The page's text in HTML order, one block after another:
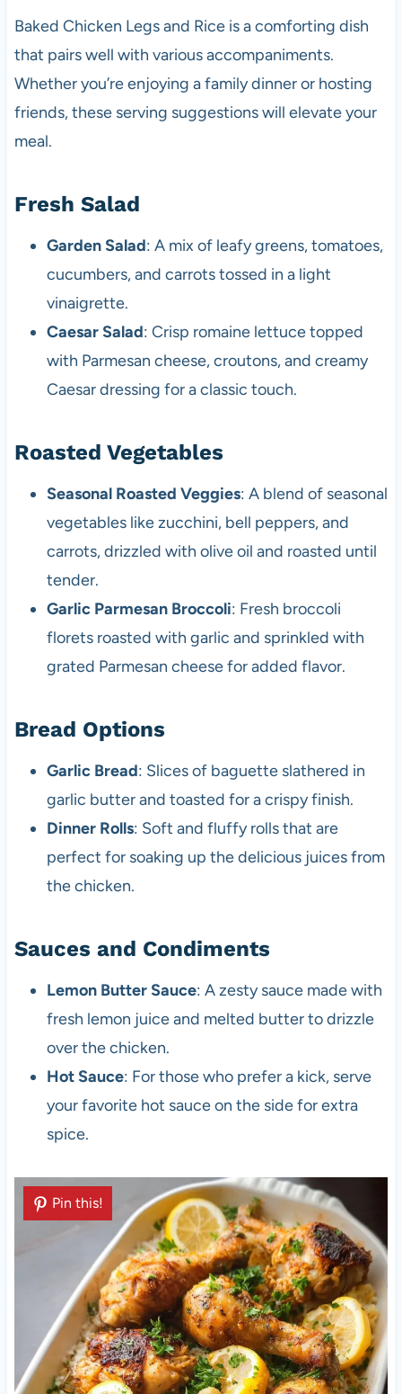
Baked Chicken Legs and Rice is a comforting dish
that pairs well with various accompaniments.
Whether you’re enjoying a family dinner or hosting
friends, these serving suggestions will elevate your
meal.
Fresh Salad
Garden Salad: A mix of leafy greens, tomatoes,
cucumbers, and carrots tossed in a light
vinaigrette.
Caesar Salad: Crisp romaine lettuce topped
with Parmesan cheese, croutons, and creamy
Caesar dressing for a classic touch.
Roasted Vegetables
Seasonal Roasted Veggies: A blend of seasonal
vegetables like zucchini, bell peppers, and
carrots, drizzled with olive oil and roasted until
tender.
Garlic Parmesan Broccoli: Fresh broccoli
florets roasted with garlic and sprinkled with
grated Parmesan cheese for added flavor.
Bread Options
Garlic Bread: Slices of baguette slathered in
garlic butter and toasted for a crispy finish.
Dinner Rolls: Soft and fluffy rolls that are
perfect for soaking up the delicious juices from
the chicken.
Sauces and Condiments
Lemon Butter Sauce: A zesty sauce made with
fresh lemon juice and melted butter to drizzle
over the chicken.
Hot Sauce: For those who prefer a kick, serve
your favorite hot sauce on the side for extra
spice.
Pin this!